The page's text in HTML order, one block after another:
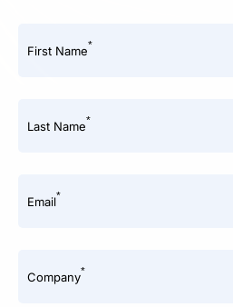
First Name*
Last Name*
Email*
Company*